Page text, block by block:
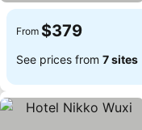
From $379
See prices from 7 sites